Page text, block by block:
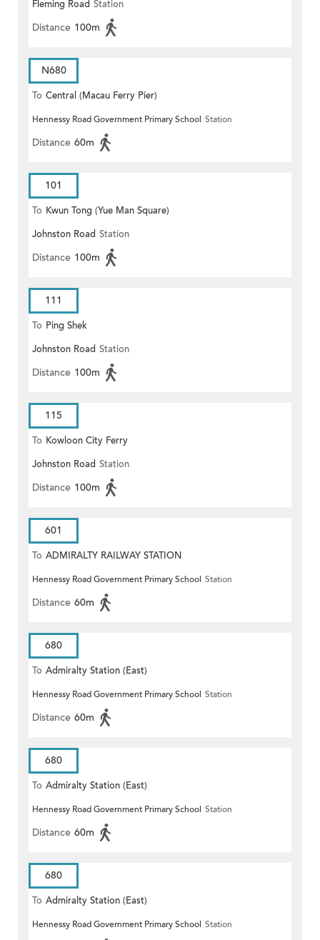
Fleming Road Station
Distance 100m
N680
To Central (Macau Ferry Pier)
Hennessy Road Government Primary School Station
Distance 60m
101
To Kwun Tong (Yue Man Square)
Johnston Road Station
Distance 100m
111
To Ping Shek
Johnston Road Station
Distance 100m
115
To Kowloon City Ferry
Johnston Road Station
Distance 100m
601
To ADMIRALTY RAILWAY STATION
(EAST)
Hennessy Road Government Primary School Station
Distance 60m
680
To Admiralty Station (East)
Hennessy Road Government Primary School Station
Distance 60m
680
To Admiralty Station (East)
Hennessy Road Government Primary School Station
Distance 60m
680
To Admiralty Station (East)
Hennessy Road Government Primary School Station